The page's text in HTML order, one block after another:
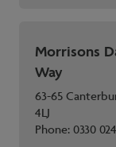
Morrisons
Way
63-65
4LJ
Phone:0330